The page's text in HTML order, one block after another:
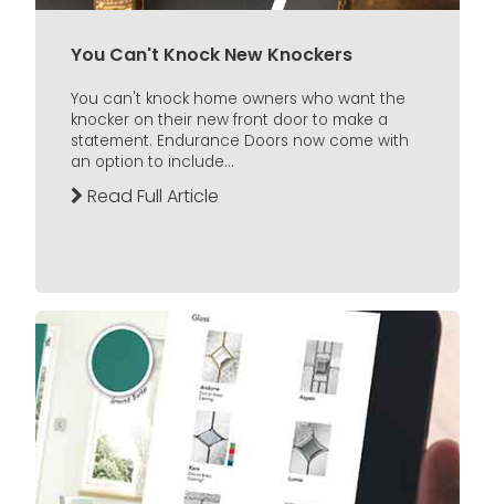
You Can't Knock New Knockers
You can't knock home owners who want the
knocker on their new front door to make a
statement. Endurance Doors now come with
an option to include...
Read Full Article